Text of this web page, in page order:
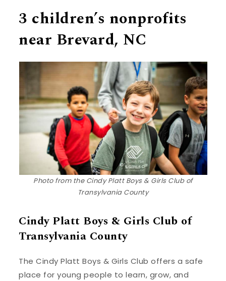
3 children’s nonprofits
near Brevard, NC
Photo from the Cindy Platt Boys & Girls Club of
Transylvania County
Cindy Platt Boys & Girls Club of
Transylvania County
The Cindy Platt Boys & Girls Club offers a safe
place for young people to learn, grow, and